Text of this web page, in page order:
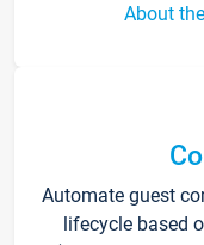
About
Automate guest
lifecycle based